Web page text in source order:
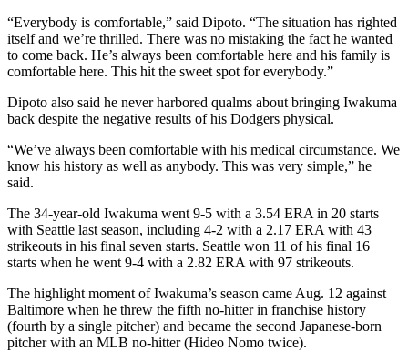
“Everybody is comfortable,” said Dipoto. “The situation has righted
itself and we’re thrilled. There was no mistaking the fact he wanted
to come back. He’s always been comfortable here and his family is
comfortable here. This hit the sweet spot for everybody.”
Dipoto also said he never harbored qualms about bringing Iwakuma
back despite the negative results of his Dodgers physical.
“We’ve always been comfortable with his medical circumstance. We
know his history as well as anybody. This was very simple,” he
said.
The 34-year-old Iwakuma went 9-5 with a 3.54 ERA in 20 starts
with Seattle last season, including 4-2 with a 2.17 ERA with 43
strikeouts in his final seven starts. Seattle won 11 of his final 16
starts when he went 9-4 with a 2.82 ERA with 97 strikeouts.
The highlight moment of Iwakuma’s season came Aug. 12 against
Baltimore when he threw the fifth no-hitter in franchise history
(fourth by a single pitcher) and became the second Japanese-born
pitcher with an MLB no-hitter (Hideo Nomo twice).